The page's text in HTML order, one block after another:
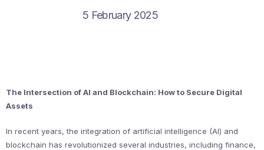
5 February 2025
The Intersection of AI and Blockchain: How to Secure Digital
Assets
In recent years, the integration of artificial intelligence (AI) and
blockchain has revolutionized several industries, including finance,